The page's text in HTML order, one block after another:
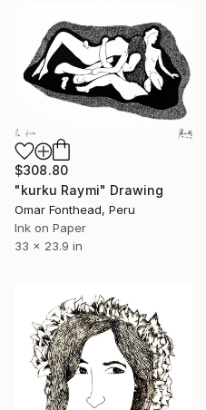
$308.80
"kurku Raymi" Drawing
Omar Fonthead, Peru
Ink on Paper
33 x 23.9 in